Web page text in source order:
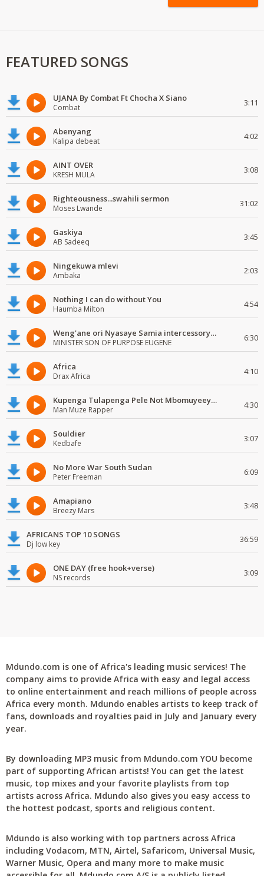
FEATURED SONGS
UJANA By Combat Ft Chocha X Siano
Combat 3:11
Abenyang
Kalipa debeat 4:02
AINT OVER
KRESH MULA 3:08
Righteousness...swahili sermon
Moses Lwande 31:02
Gaskiya
AB Sadeeq 3:45
Ningekuwa mlevi
Ambaka 2:03
Nothing I can do without You
Haumba Milton 4:54
Weng'ane ori Nyasaye Samia intercessory worship
MINISTER SON OF PURPOSE EUGENE 6:30
Africa
Drax Africa 4:10
Kupenga Tulapenga Pele Not Mbomuyeeya Mulabeja.
Man Muze Rapper 4:30
Souldier
Kedbafe 3:07
No More War South Sudan
Peter Freeman 6:09
Amapiano
Breezy Mars 3:48
AFRICANS TOP 10 SONGS
Dj low key 36:59
ONE DAY (free hook+verse)
NS records 3:09
Mdundo.com is one of Africa's leading music services! The
company aims to provide Africa with easy and legal access
to online entertainment and reach millions of people across
Africa every month. Mdundo enables artists to keep track of
fans, downloads and royalties paid in July and January every
year.
By downloading MP3 music from Mdundo.com YOU become
part of supporting African artists! You can get the latest
music, top mixes and your favorite playlists from top
artists across Africa. Mdundo also gives you easy access to
the hottest podcast, sports and religious content.
Mdundo is also working with top partners across Africa
including Vodacom, MTN, Airtel, Safaricom, Universal Music,
Warner Music, Opera and many more to make music